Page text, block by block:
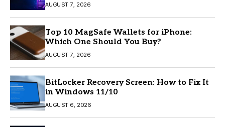
AUGUST 7, 2026
Top 10 MagSafe Wallets for iPhone:
Which One Should You Buy?
AUGUST 7, 2026
BitLocker Recovery Screen: How to Fix It
in Windows 11/10
AUGUST 6, 2026